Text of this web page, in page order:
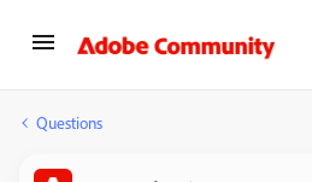
Questions